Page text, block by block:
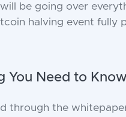
be going over
halving event fully
You Need to Know
through the